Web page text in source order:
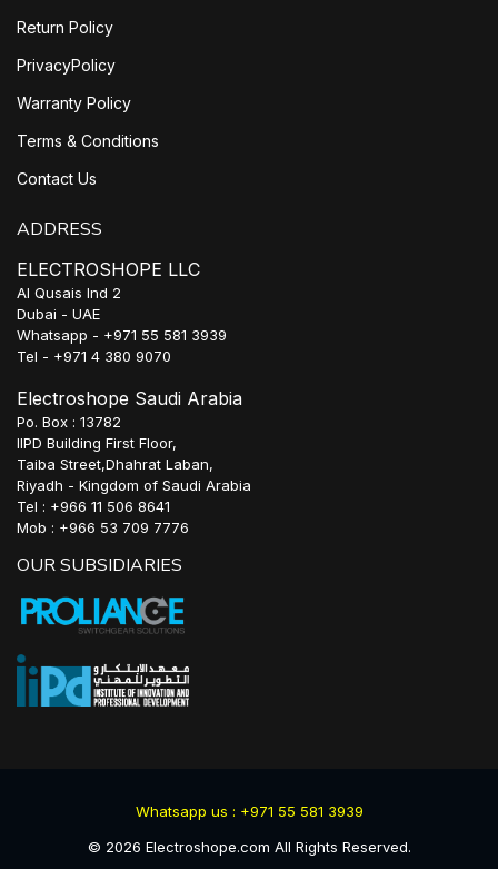
Return Policy
PrivacyPolicy
Warranty Policy
Terms & Conditions
Contact Us
ADDRESS
ELECTROSHOPE LLC
Al Qusais Ind 2
Dubai - UAE
Whatsapp - +971 55 581 3939
Tel - +971 4 380 9070
Electroshope Saudi Arabia
Po. Box : 13782
IIPD Building First Floor,
Taiba Street,Dhahrat Laban,
Riyadh - Kingdom of Saudi Arabia
Tel : +966 11 506 8641
Mob : +966 53 709 7776
OUR SUBSIDIARIES
Whatsapp us : +971 55 581 3939
© 2026 Electroshope.com All Rights Reserved.